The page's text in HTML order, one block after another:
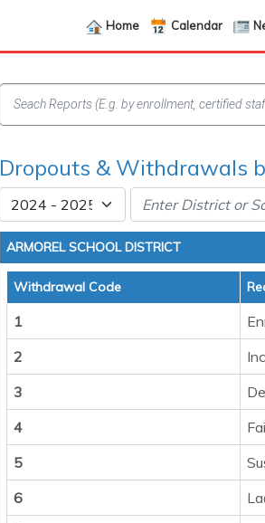
Home Calendar
Dropouts & Withdrawals
ARMOREL SCHOOL DISTRICT
Withdrawal Code
1
2
3
4
5
6